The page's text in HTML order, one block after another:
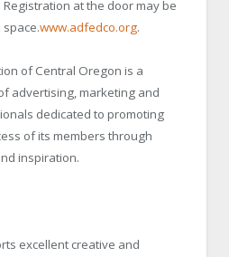
at the door may be
www.adfedco.org.
of Central Oregon is a
advertising, marketing and
dedicated to promoting
of its members through
inspiration.
excellent creative and